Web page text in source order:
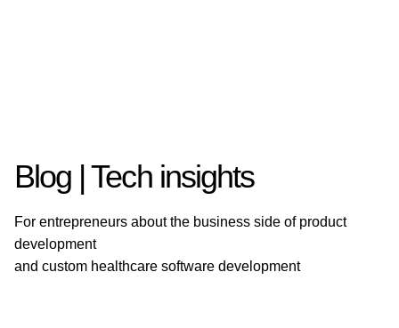
Blog | Tech insights
For entrepreneurs about the business side of product
development
and custom healthcare software development